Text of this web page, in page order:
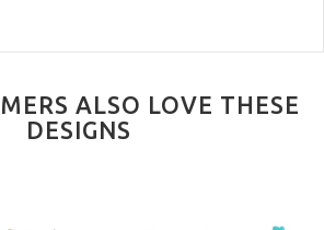
ALSO LOVE THESE
DESIGNS